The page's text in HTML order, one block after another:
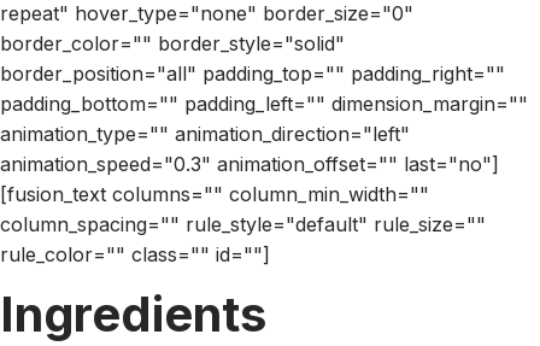
repeat" hover_type="none" border_size="0"
border_color="" border_style="solid"
border_position="all" padding_top="" padding_right=""
padding_bottom="" padding_left="" dimension_margin=""
animation_type="" animation_direction="left"
animation_speed="0.3" animation_offset="" last="no"]
[fusion_text columns="" column_min_width=""
column_spacing="" rule_style="default" rule_size=""
rule_color="" class="" id=""]
Ingredients